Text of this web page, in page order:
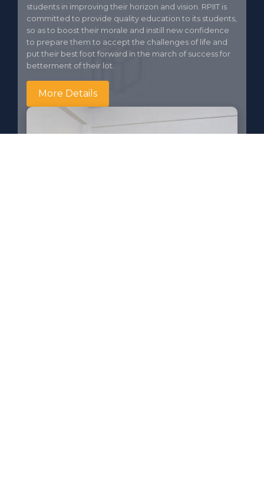
students in improving their horizon and vision. RPIIT is
committed to provide quality education to its students,
so as to boost their morale and instill new confidence
to prepare them to accept the challenges of life and
put their best foot forward in the march of success for
betterment of their lot.
More Details